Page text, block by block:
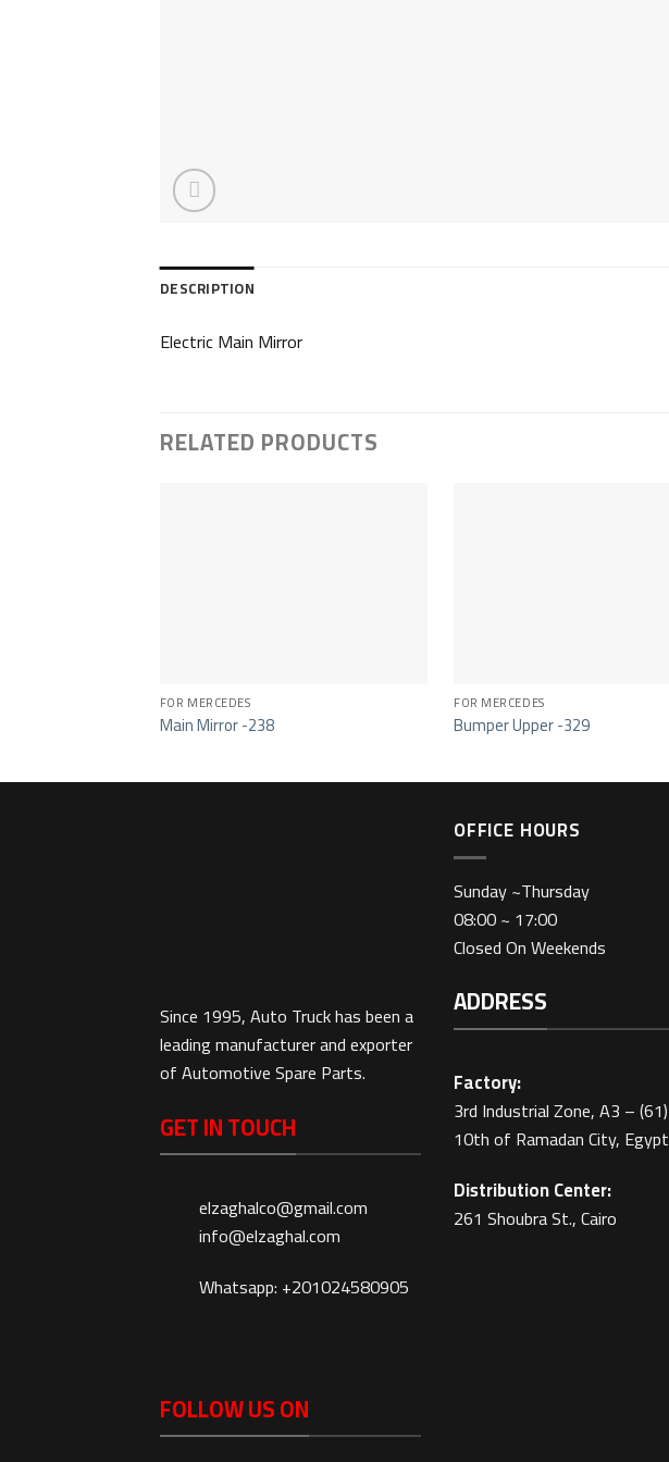
DESCRIPTION
Electric Main Mirror
RELATED PRODUCTS
FOR MERCEDES
Main Mirror -238
FOR MERCEDES
Bumper Upper -329
Since 1995, Auto Truck has been a
leading manufacturer and exporter
of Automotive Spare Parts.
GET IN TOUCH
elzaghalco@gmail.com
info@elzaghal.com
Whatsapp: +201024580905
FOLLOW US ON
OFFICE HOURS
Sunday ~Thursday
08:00 ~ 17:00
Closed On Weekends
ADDRESS
Factory:
3rd Industrial Zone, A3 – (61)
10th of Ramadan City, Egypt
Distribution Center:
261 Shoubra St., Cairo